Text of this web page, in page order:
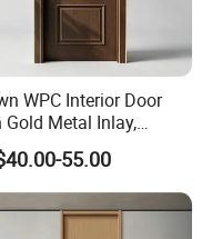
WPC Interior Door
Gold Metal Inlay,
Panel WPC Door
55.00